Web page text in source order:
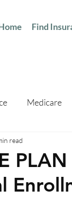
Find
Medicare
read